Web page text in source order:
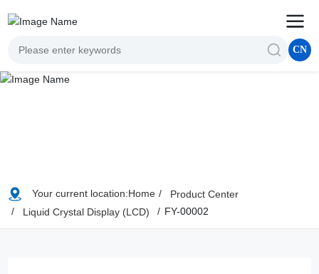
CN
Your current location:Home
Product Center
Liquid Crystal Display (LCD)
FY-00002